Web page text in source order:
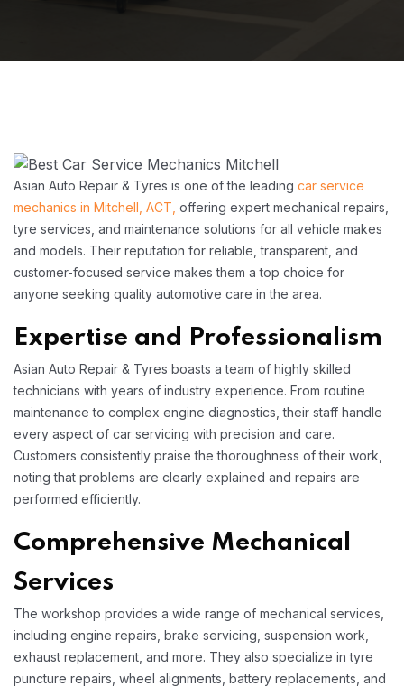
Asian Auto Repair & Tyres is one of the leading car service
mechanics in Mitchell, ACT, offering expert mechanical repairs,
tyre services, and maintenance solutions for all vehicle makes
and models. Their reputation for reliable, transparent, and
customer-focused service makes them a top choice for
anyone seeking quality automotive care in the area.​
Expertise and Professionalism
Asian Auto Repair & Tyres boasts a team of highly skilled
technicians with years of industry experience. From routine
maintenance to complex engine diagnostics, their staff handle
every aspect of car servicing with precision and care.
Customers consistently praise the thoroughness of their work,
noting that problems are clearly explained and repairs are
performed efficiently.​
Comprehensive Mechanical
Services
The workshop provides a wide range of mechanical services,
including engine repairs, brake servicing, suspension work,
exhaust replacement, and more. They also specialize in tyre
puncture repairs, wheel alignments, battery replacements, and